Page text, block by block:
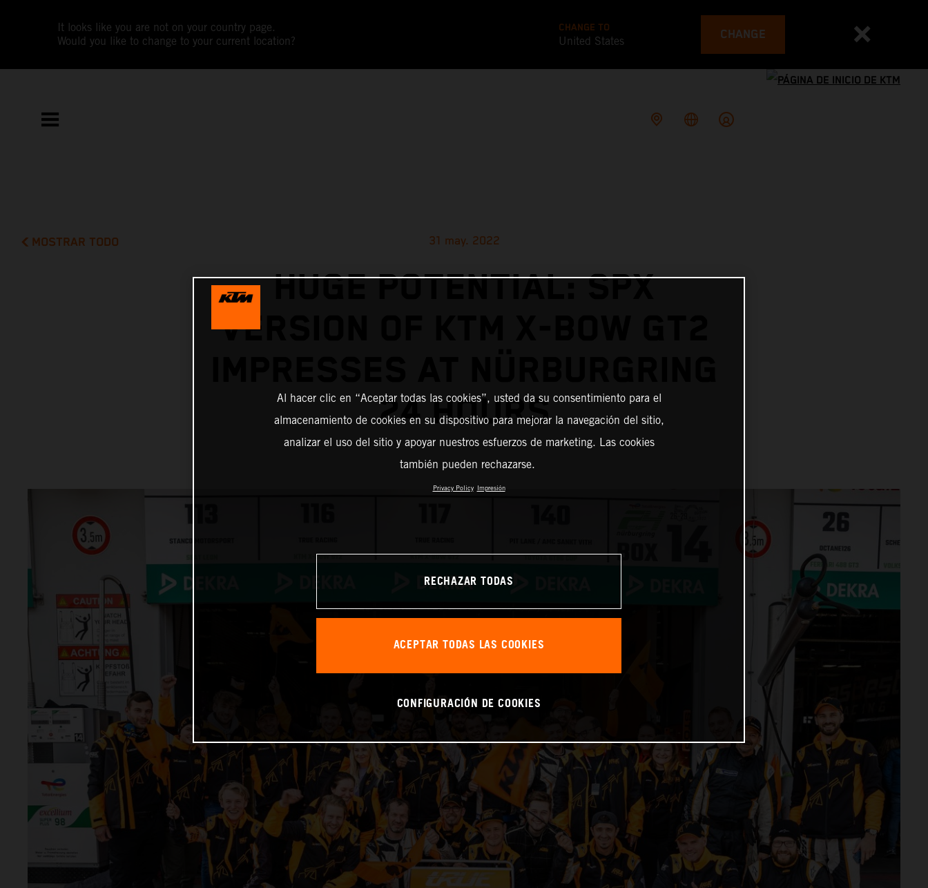
It looks like you are not on your country page.
Would you like to change to your current location?
CHANGE TO
United States CHANGE
MOSTRAR TODO 31 may. 2022
HUGE POTENTIAL: SPX
VERSION OF KTM X-BOW GT2
24 HOURS
Al hacer clic en “Aceptar todas las cookies”, usted da su consentimiento para el
almacenamiento de cookies en su dispositivo para mejorar la navegación del sitio,
analizar el uso del sitio y apoyar nuestros esfuerzos de marketing. Las cookies
también pueden rechazarse.
Privacy Policy Impresión
RECHAZAR TODAS
ACEPTAR TODAS LAS COOKIES
CONFIGURACIÓN DE COOKIES